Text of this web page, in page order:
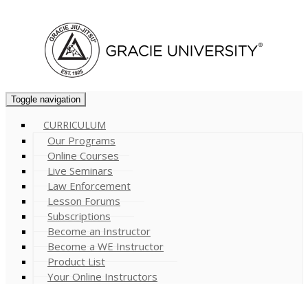
Toggle navigation
CURRICULUM
Our Programs
Online Courses
Live Seminars
Law Enforcement
Lesson Forums
Subscriptions
Become an Instructor
Become a WE Instructor
Product List
Your Online Instructors